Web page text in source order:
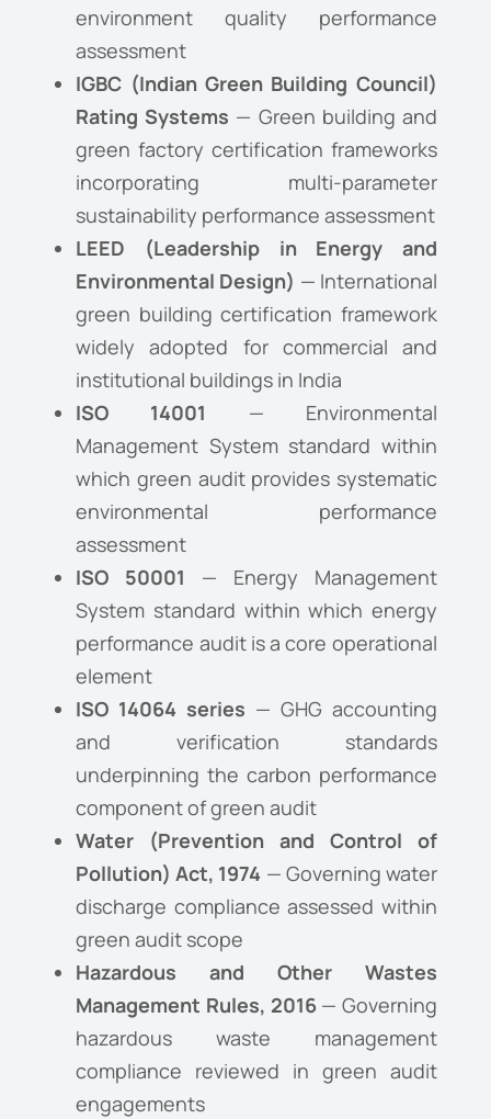
environment quality performance
assessment
IGBC (Indian Green Building Council)
Rating Systems — Green building and
green factory certification frameworks
incorporating multi-parameter
sustainability performance assessment
LEED (Leadership in Energy and
Environmental Design) — International
green building certification framework
widely adopted for commercial and
institutional buildings in India
ISO 14001
— Environmental
Management System standard within
which green audit provides systematic
environmental performance
assessment
ISO 50001 — Energy Management
System standard within which energy
performance audit is a core operational
element
ISO 14064 series — GHG accounting
and verification standards
underpinning the carbon performance
component of green audit
Water (Prevention and Control of
Pollution) Act, 1974 — Governing water
discharge compliance assessed within
green audit scope
Hazardous and Other Wastes
Management Rules, 2016— Governing
hazardous waste management
compliance reviewed in green audit
engagements